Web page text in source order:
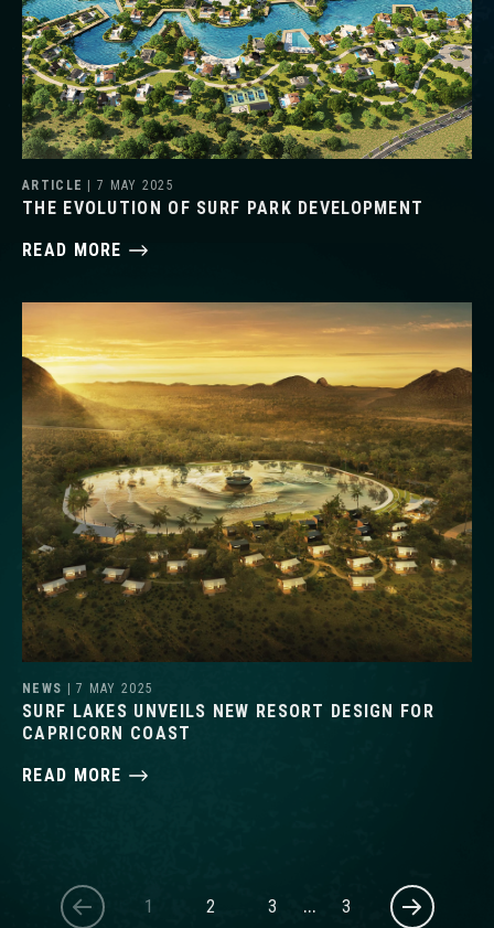
ARTICLE | 7 MAY 2025
THE EVOLUTION OF SURF PARK DEVELOPMENT
READ MORE
NEWS | 7 MAY 2025
SURF LAKES UNVEILS NEW RESORT DESIGN FOR
CAPRICORN COAST
READ MORE
1 2 3 … 3